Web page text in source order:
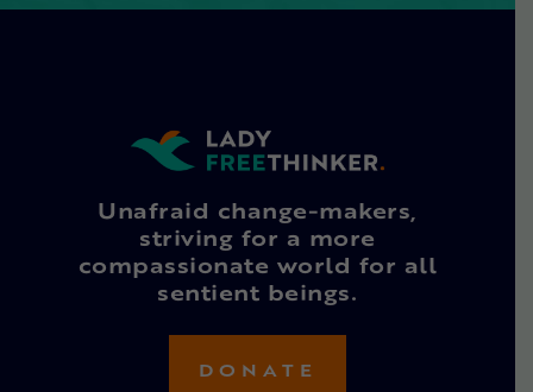
Unafraid change-makers,
striving for a more
compassionate world for all
sentient beings.
DONATE